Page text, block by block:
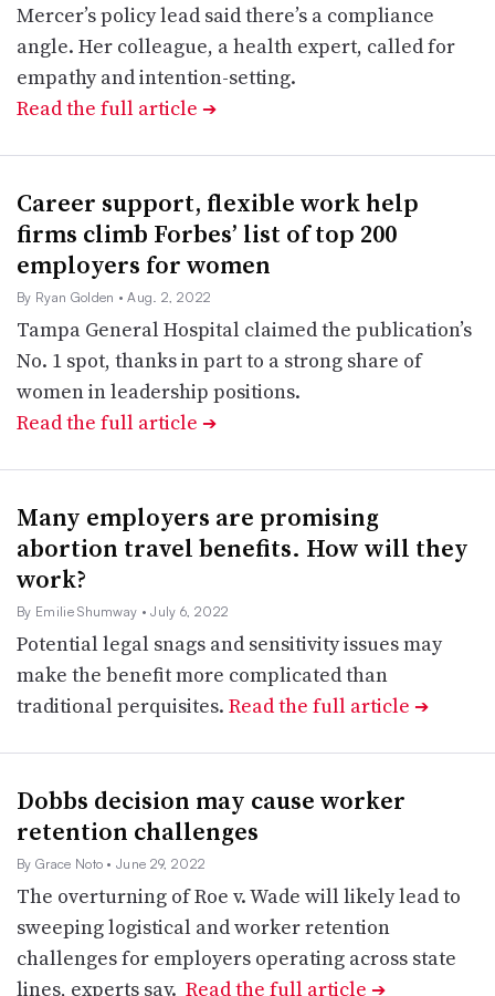
Mercer’s policy lead said there’s a compliance
angle. Her colleague, a health expert, called for
empathy and intention-setting.
Read the full article ➔
Career support, flexible work help
firms climb Forbes’ list of top 200
employers for women
By Ryan Golden • Aug. 2, 2022
Tampa General Hospital claimed the publication’s
No. 1 spot, thanks in part to a strong share of
women in leadership positions.
Read the full article ➔
Many employers are promising
abortion travel benefits. How will they
work?
By Emilie Shumway • July 6, 2022
Potential legal snags and sensitivity issues may
make the benefit more complicated than
traditional perquisites. Read the full article ➔
Dobbs decision may cause worker
retention challenges
By Grace Noto • June 29, 2022
The overturning of Roe v. Wade will likely lead to
sweeping logistical and worker retention
challenges for employers operating across state
lines, experts say. Read the full article ➔